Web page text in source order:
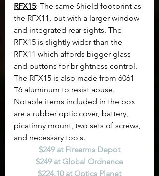
RFX15: The same Shield footprint as
the RFX11, but with a larger window
and integrated rear sights. The
RFX15 is slightly wider than the
RFX11 which affords bigger glass
and buttons for brightness control.
The RFX15 is also made from 6061
T6 aluminum to resist abuse.
Notable items included in the box
are a rubber optic cover, battery,
picatinny mount, two sets of screws,
and necessary tools.
$249 at Firearms Depot
$249 at Global Ordnance
$224.10 at Optics Planet